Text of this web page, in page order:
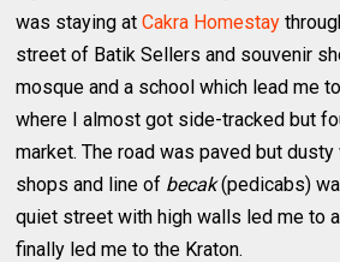
was staying atCakra Homestay
street of Batik Sellers and souvenir
mosque and a school which lead me
where I almost got side-tracked but
market. The road was paved but
shops and line of becak(pedicabs)
quiet street with high walls led me to
finally led me to the Kraton.